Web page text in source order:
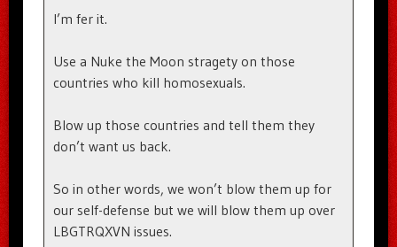
I’m fer it.
Use a Nuke the Moon stragety on those
countries who kill homosexuals.
Blow up those countries and tell them they
don’t want us back.
So in other words, we won’t blow them up for
our self-defense but we will blow them up over
LBGTRQXVN issues.